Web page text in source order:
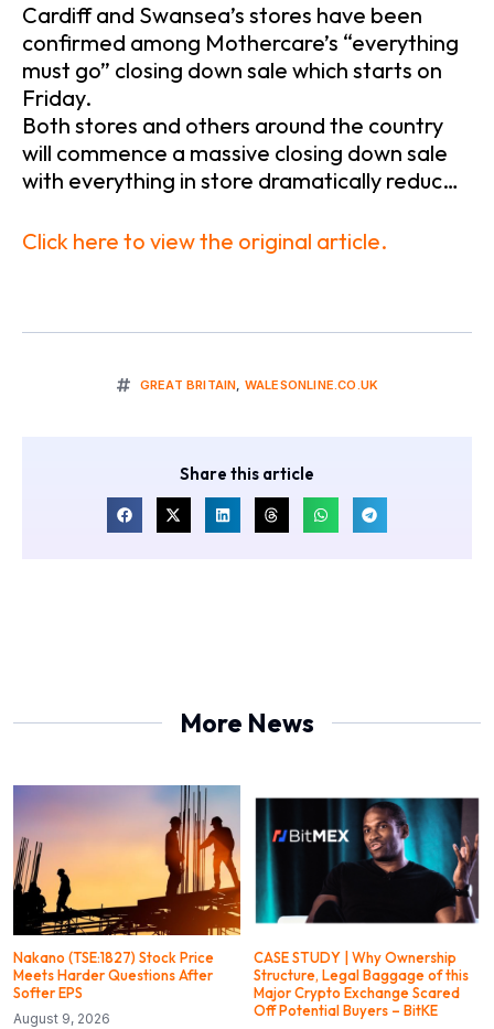
Cardiff and Swansea’s stores have been
confirmed among Mothercare’s “everything
must go” closing down sale which starts on
Friday.
Both stores and others around the country
will commence a massive closing down sale
with everything in store dramatically reduc…
Click here to view the original article.
GREAT BRITAIN, WALESONLINE.CO.UK
Share this article
More News
Nakano (TSE:1827) Stock Price
Meets Harder Questions After
Softer EPS
August 9, 2026
CASE STUDY | Why Ownership
Structure, Legal Baggage of this
Major Crypto Exchange Scared
Off Potential Buyers – BitKE